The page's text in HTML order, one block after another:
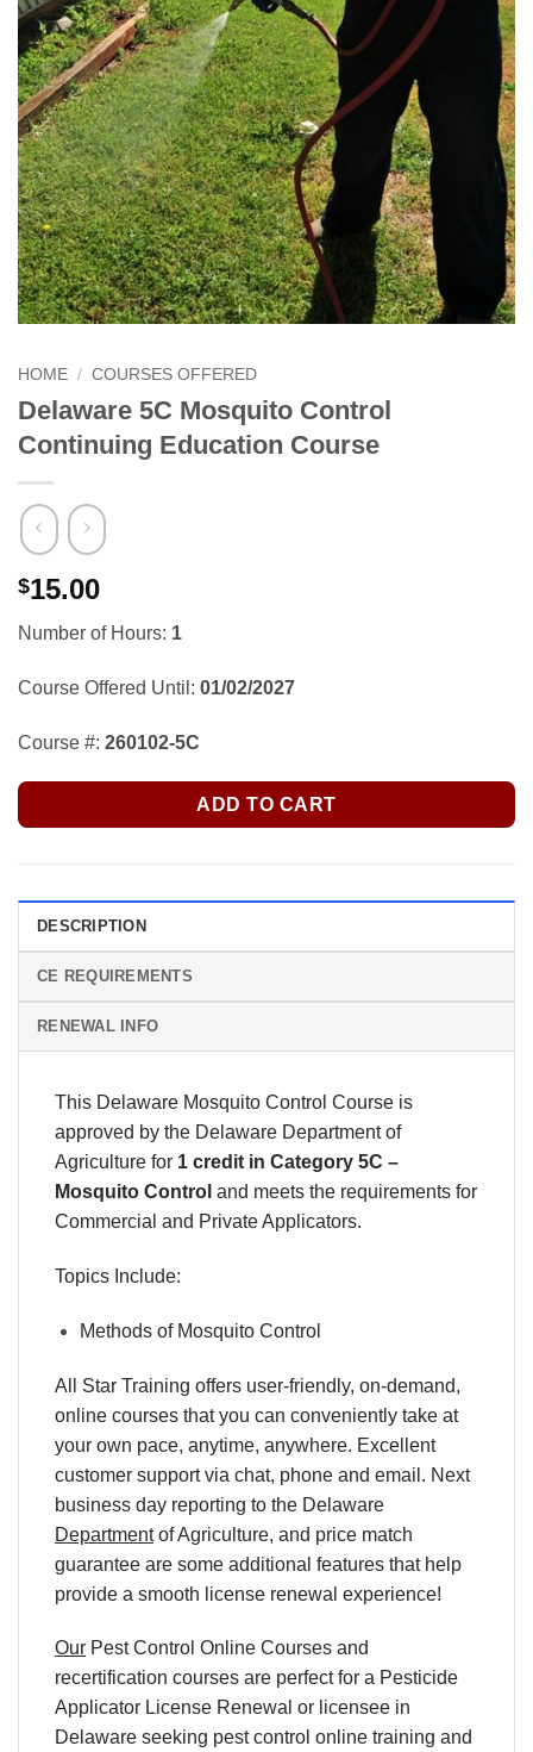
HOME / COURSES OFFERED
Delaware 5C Mosquito Control
Continuing Education Course
$15.00
Number of Hours: 1
Course Offered Until: 01/02/2027
Course #: 260102-5C
ADD TO CART
DESCRIPTION
CE REQUIREMENTS
RENEWAL INFO
This Delaware Mosquito Control Course is
approved by the Delaware Department of
Agriculture for 1 credit in Category 5C –
Mosquito Control and meets the requirements for
Commercial and Private Applicators.
Topics Include:
Methods of Mosquito Control
All Star Training offers user-friendly, on-demand,
online courses that you can conveniently take at
your own pace, anytime, anywhere. Excellent
customer support via chat, phone and email. Next
business day reporting to the Delaware
Departmentof Agriculture, and price match
guarantee are some additional features that help
provide a smooth license renewal experience!
Our Pest Control Online Courses and
recertification courses are perfect for a Pesticide
Applicator License Renewal or licensee in
Delaware seeking pest control online training and